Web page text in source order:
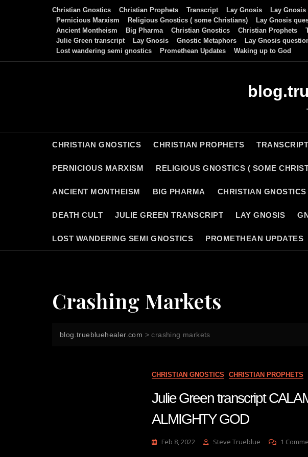
Christian Gnostics Christian Prophets Transcript Lay Gnosis
Lay Gnosis
Pernicious Marxism
Religious Gnostics ( some Christians) Lay Gnosis
Ancient Montheism
Big Pharma Christian Gnostics Christian Prophets
Julie Green transcript
Lay Gnosis Gnostic Metaphors
Lay Gnosis
Lost wandering semi gnostics
Promethean Updates Waking up to God
CHRISTIAN GNOSTICS CHRISTIAN PROPHETS TRANSCRIPT
PERNICIOUS MARXISM RELIGIOUS GNOSTICS ( SOME
ANCIENT MONTHEISM BIG PHARMA CHRISTIAN GNOSTICS
DEATH CULT JULIE GREEN TRANSCRIPT LAY GNOSIS
LOST WANDERING SEMI GNOSTICS PROMETHEAN UPDATES
Crashing Markets
blog.truebluehealer.com >crashing markets
CHRISTIAN GNOSTICS CHRISTIAN PROPHETS
Julie Green transcript
ALMIGHTY GOD
Feb 8, 2022 Steve Trueblue 1